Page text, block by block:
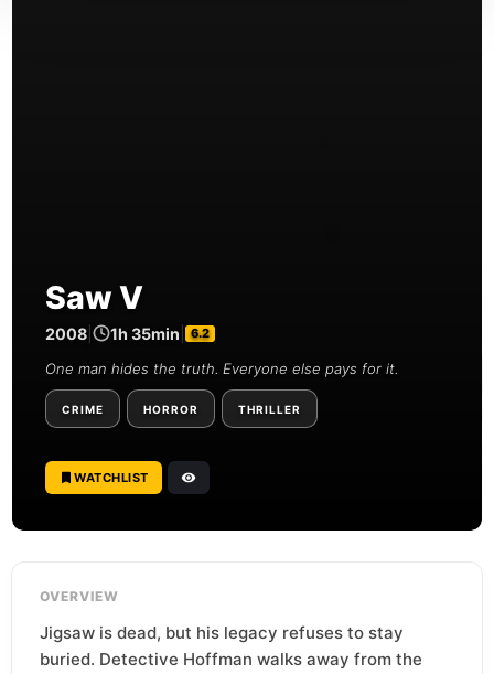
Saw V
2008 1h 35min 6.2
One man hides the truth. Everyone else pays for it.
CRIME HORROR THRILLER
WATCHLIST
OVERVIEW
Jigsaw is dead, but his legacy refuses to stay
buried. Detective Hoffman walks away from the